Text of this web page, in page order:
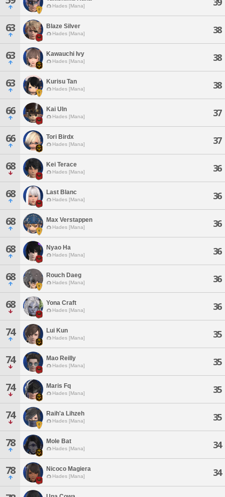
Hades [Mana]
63 Blaze Silver
Hades [Mana] 38
63 Kawauchi Ivy
Hades [Mana] 38
63 Kurisu Tan
Hades [Mana] 38
66 Kai Uln
Hades [Mana] 37
66 Tori Birdx
Hades [Mana] 37
68 Kei Terace
Hades [Mana] 36
68 Last Blanc
Hades [Mana] 36
68 Max Verstappen
Hades [Mana] 36
68 Nyao Ha
Hades [Mana] 36
68 Rouch Daeg
Hades [Mana] 36
68 Yona Craft
Hades [Mana] 36
74 Lui Kun
Hades [Mana] 35
74 Mao Reilly
Hades [Mana] 35
74 Maris Fq
Hades [Mana] 35
74 Raih'a Lihzeh
Hades [Mana] 35
78 Mole Bat
Hades [Mana] 34
78 Nicoco Magiera
Hades [Mana] 34